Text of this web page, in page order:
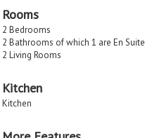
Rooms
2 Bedrooms
2 Bathrooms of which 1 are En Suite
2 Living Rooms
Kitchen
Kitchen